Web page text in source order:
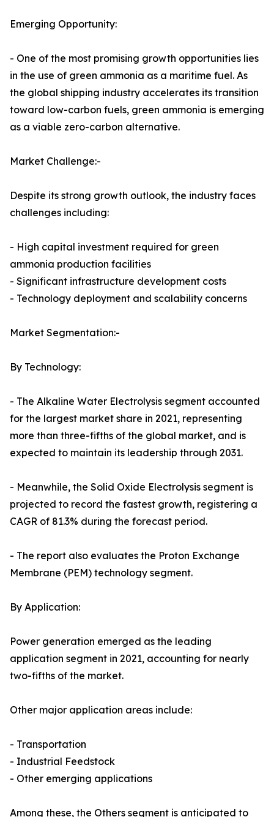
Emerging Opportunity:
- One of the most promising growth opportunities lies
in the use of green ammonia as a maritime fuel. As
the global shipping industry accelerates its transition
toward low-carbon fuels, green ammonia is emerging
as a viable zero-carbon alternative.
Market Challenge:-
Despite its strong growth outlook, the industry faces
challenges including:
- High capital investment required for green
ammonia production facilities
- Significant infrastructure development costs
- Technology deployment and scalability concerns
Market Segmentation:-
By Technology:
- The Alkaline Water Electrolysis segment accounted
for the largest market share in 2021, representing
more than three-fifths of the global market, and is
expected to maintain its leadership through 2031.
- Meanwhile, the Solid Oxide Electrolysis segment is
projected to record the fastest growth, registering a
CAGR of 81.3% during the forecast period.
- The report also evaluates the Proton Exchange
Membrane (PEM) technology segment.
By Application:
Power generation emerged as the leading
application segment in 2021, accounting for nearly
two-fifths of the market.
Other major application areas include:
- Transportation
- Industrial Feedstock
- Other emerging applications
Among these, the Others segment is anticipated to